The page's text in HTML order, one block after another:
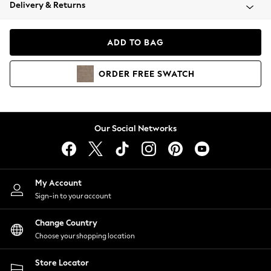
Coats & Jackets
Hoodies & Sweatshirts
Lingerie
Nightwear
Shirts & Blouses
Shorts
Skirts
Suits & Tailoring
Sportswear
Swimwear
Delivery & Returns
ADD TO BAG
ORDER FREE SWATCH
Our Social Networks
My Account
Sign-in to your account
Change Country
Choose your shopping location
Store Locator